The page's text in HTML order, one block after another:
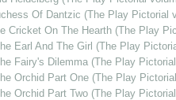
Of Dantzic (The Play Pictorial
Cricket On The Hearth (The Play
Earl And The Girl (The Play
Fairy's Dilemma (The Play
Orchid Part One (The Play
Orchid Part Two (The Play